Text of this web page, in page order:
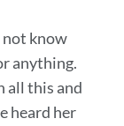
not know
anything.
all this and
heard her